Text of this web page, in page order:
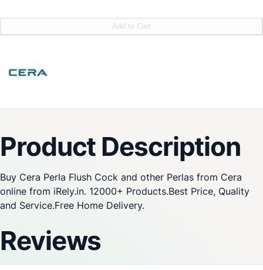
Add to Cart
Product Description
Buy Cera Perla Flush Cock and other Perlas from Cera
online from iRely.in. 12000+ Products.Best Price, Quality
and Service.Free Home Delivery.
Reviews